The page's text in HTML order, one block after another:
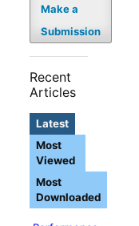
Make a
Submission
Recent
Articles
Latest
Most
Viewed
Most
Downloaded